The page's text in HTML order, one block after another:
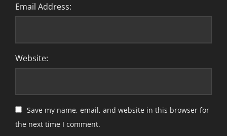
Email Address:
Website:
Save my name, email, and website in this browser for
the next time I comment.